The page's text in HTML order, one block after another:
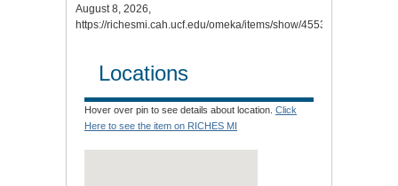
August 8, 2026,
https://richesmi.cah.ucf.edu/omeka/items/show/4553
Locations
Hover over pin to see details about location. Click
Here to see the item on RICHES MI